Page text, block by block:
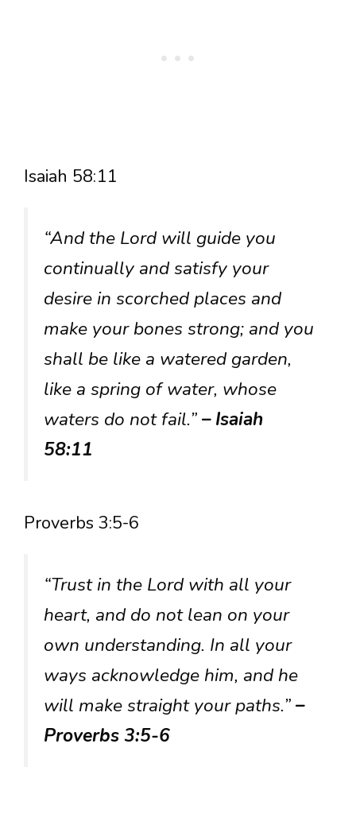
Isaiah 58:11
“And the Lord will guide you
continually and satisfy your
desire in scorched places and
make your bones strong; and you
shall be like a watered garden,
like a spring of water, whose
waters do not fail.”– Isaiah
58:11
Proverbs 3:5-6
“Trust in the Lord with all your
heart, and do not lean on your
own understanding. In all your
ways acknowledge him, and he
will make straight your paths.”–
Proverbs 3:5-6